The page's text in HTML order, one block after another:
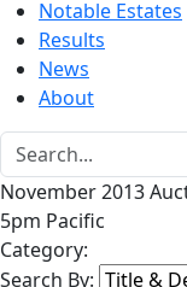
Notable Estates
Results
News
About
November 2013
5pm Pacific
Category:
Search By: